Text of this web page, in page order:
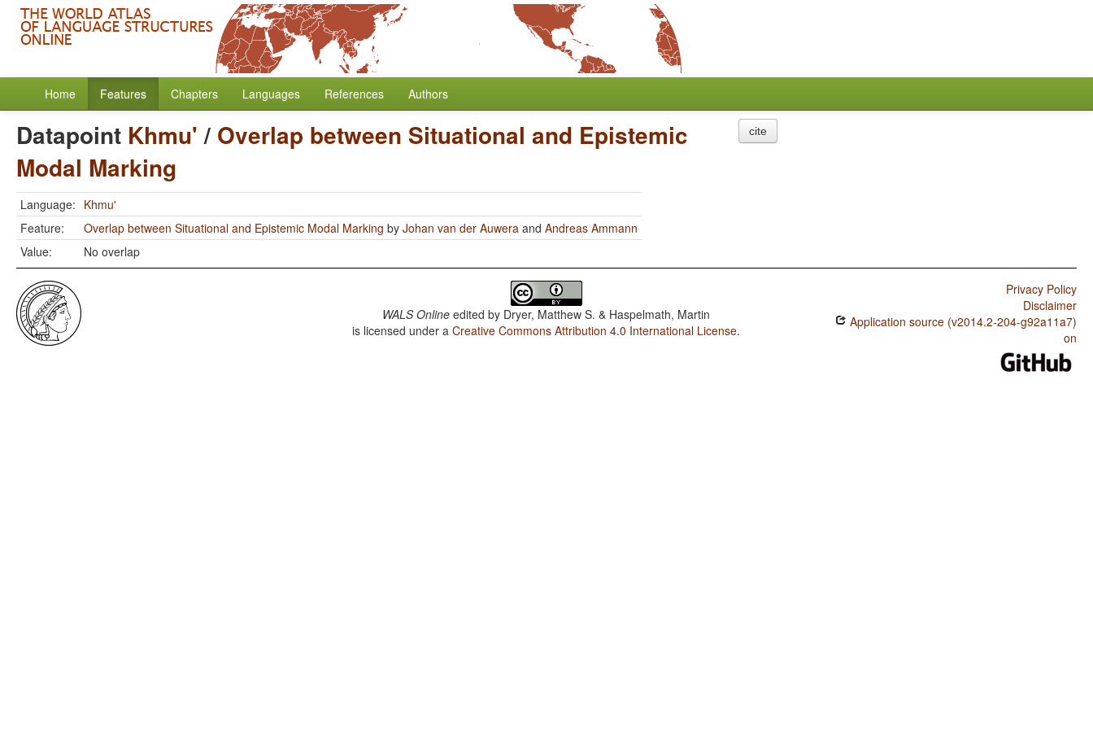
Home Features Chapters Languages References Authors
Datapoint Khmu'/ Overlap between Situational and Epistemic
Modal Marking
Language: Khmu'
Feature:
Overlap between Situational and Epistemic Modal Marking by Johan van der Auwera and Andreas Ammann
Value:
No overlap
cite
WALS Online edited by Dryer, Matthew S. & Haspelmath, Martin
is licensed under aCreative Commons Attribution 4.0 International License.
Privacy Policy
Disclaimer
Application source (v2014.2-204-g92a11a7)
on